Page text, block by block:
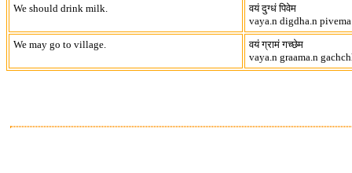
We should drink milk.
वयं दुग्धं पिवेम
vaya.n digdha.n pivema
We may go to village.
वयं ग्रामं गच्छेम
vaya.n graama.n